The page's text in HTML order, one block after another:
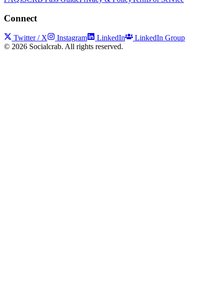
Connect
Twitter / X Instagram LinkedIn
LinkedIn Group
© 2026 Socialcrab. All rights reserved.